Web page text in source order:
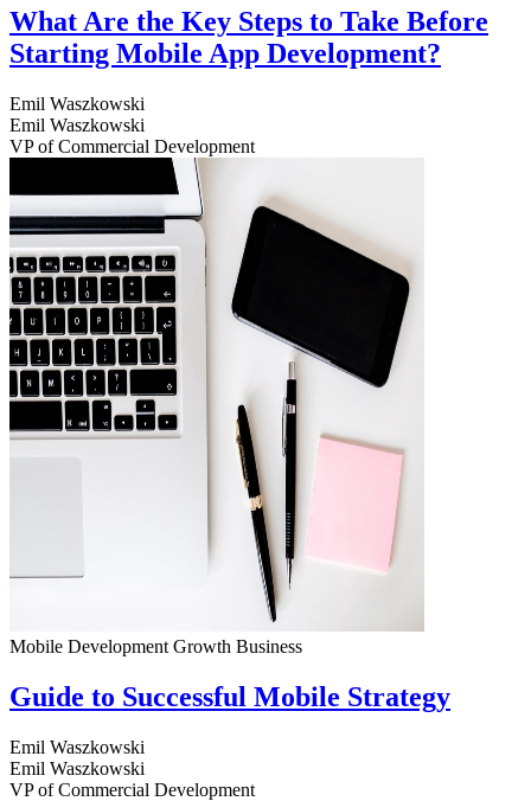
What Are the Key Steps to Take Before
Starting Mobile App Development?
Emil Waszkowski
Emil Waszkowski
VP of Commercial Development
Mobile Development Growth Business
Guide to Successful Mobile Strategy
Emil Waszkowski
Emil Waszkowski
VP of Commercial Development